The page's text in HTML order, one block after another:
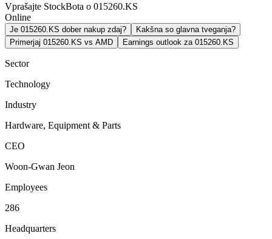
Vprašajte StockBota o 015260.KS
Online
Je 015260.KS dober nakup zdaj?
Kakšna so glavna tveganja?
Primerjaj 015260.KS vs AMD
Earnings outlook za 015260.KS
Sector
Technology
Industry
Hardware, Equipment & Parts
CEO
Woon-Gwan Jeon
Employees
286
Headquarters